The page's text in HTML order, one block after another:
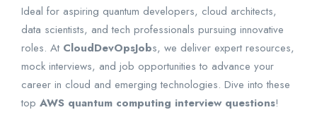
Ideal for aspiring quantum developers, cloud architects,
data scientists, and tech professionals pursuing innovative
roles. At CloudDevOpsJobs, we deliver expert resources,
mock interviews, and job opportunities to advance your
career in cloud and emerging technologies. Dive into these
top AWS quantum computing interview questions!